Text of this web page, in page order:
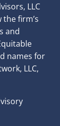
LLC
firm’s
and
names for
LLC,